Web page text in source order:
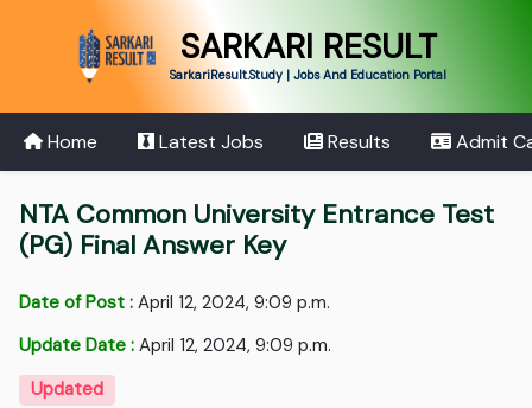
SARKARI RESULT
SarkariResult.Study | Jobs And Education Portal
Home Latest Jobs Results Admit
NTA Common University Entrance Test
(PG) Final Answer Key
Date of Post : April 12, 2024, 9:09 p.m.
Update Date : April 12, 2024, 9:09 p.m.
Updated